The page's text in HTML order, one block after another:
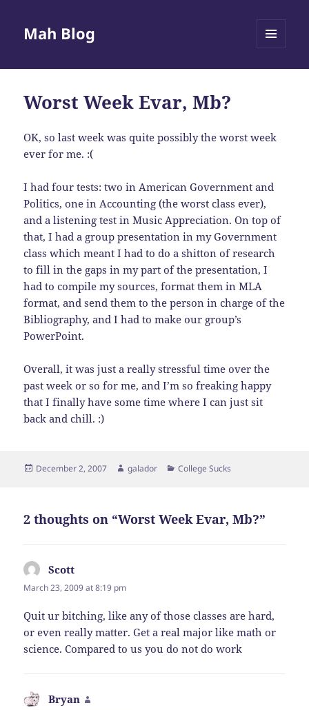
Mah Blog
Worst Week Evar, Mb?
OK, so last week was quite possibly the worst week
ever for me. :(
I had four tests: two in American Government and
Politics, one in Accounting (the worst class ever),
and a listening test in Music Appreciation. On top of
that, I had a group presentation in my Government
class which meant I had to do a shitton of research
to fill in the gaps in my part of the presentation, I
had to compile my sources, format them inMLA
format, and send them to the person in charge of the
Bibliography, and I had to make our group’s
PowerPoint.
Overall, it was just a really stressful time over the
past week or so for me, and I’m so freaking happy
that I finally have some time where I can just sit
back and chill. :)
Posted
December 2, 2007 Author
galador Categories
College Sucks
2 thoughts on “Worst Week Evar, Mb?”
Scott
March 23, 2009 at 8:19 pm
Quit ur bitching, like any of those classes are hard,
or even really matter. Get a real major like math or
science. Compared to us you do not do work
Bryan